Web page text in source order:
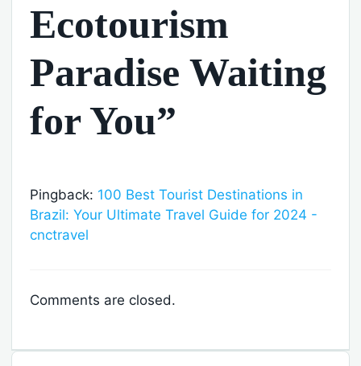
Ecotourism
Paradise Waiting
for You”
Pingback: 100 Best Tourist Destinations in
Brazil: Your Ultimate Travel Guide for 2024 -
cnctravel
Comments are closed.